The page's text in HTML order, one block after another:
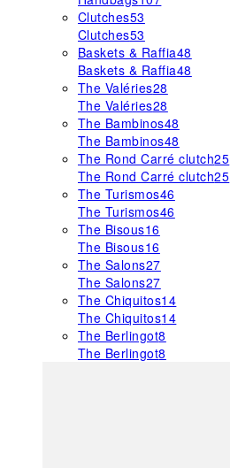
Clutches53
Clutches53
Baskets & Raffia48
Baskets & Raffia48
The Valéries28
The Valéries28
The Bambinos48
The Bambinos48
The Rond Carré clutch25
The Rond Carré clutch25
The Turismos46
The Turismos46
The Bisous16
The Bisous16
The Salons27
The Salons27
The Chiquitos14
The Chiquitos14
The Berlingot8
The Berlingot8